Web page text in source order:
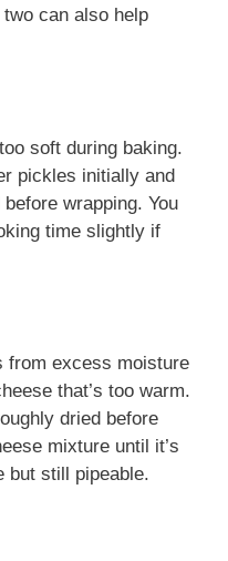
can also help
soft during baking.
pickles initially and
wrapping. You
time slightly if
from excess moisture
that’s too warm.
dried before
mixture until it’s
but still pipeable.